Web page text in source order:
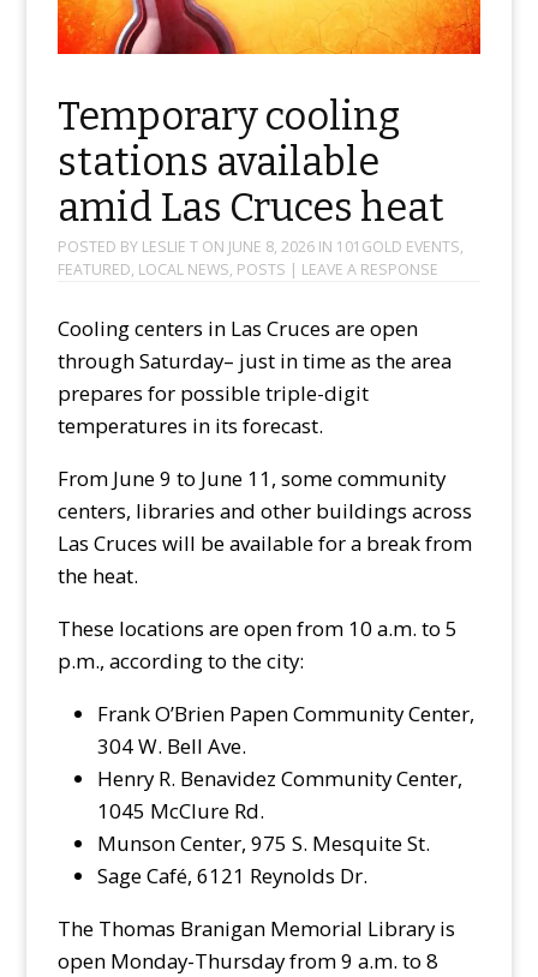
Temporary cooling
stations available
amid Las Cruces heat
POSTED BY LESLIE TON JUNE 8, 2026IN 101GOLD EVENTS,
FEATURED, LOCAL NEWS, POSTS | LEAVE A RESPONSE
Cooling centers in Las Cruces are open
through Saturday– just in time as the area
prepares for possible triple-digit
temperatures in its forecast.
From June 9 to June 11, some community
centers, libraries and other buildings across
Las Cruces will be available for a break from
the heat.
These locations are open from 10 a.m. to 5
p.m., according to the city:
Frank O’Brien Papen Community Center,
304 W. Bell Ave.
Henry R. Benavidez Community Center,
1045 McClure Rd.
Munson Center, 975 S. Mesquite St.
Sage Café, 6121 Reynolds Dr.
The Thomas Branigan Memorial Library is
open Monday-Thursday from 9 a.m. to 8